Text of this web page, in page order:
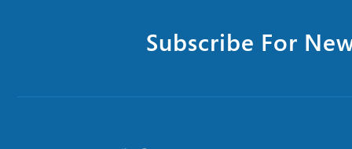
Subscribe For